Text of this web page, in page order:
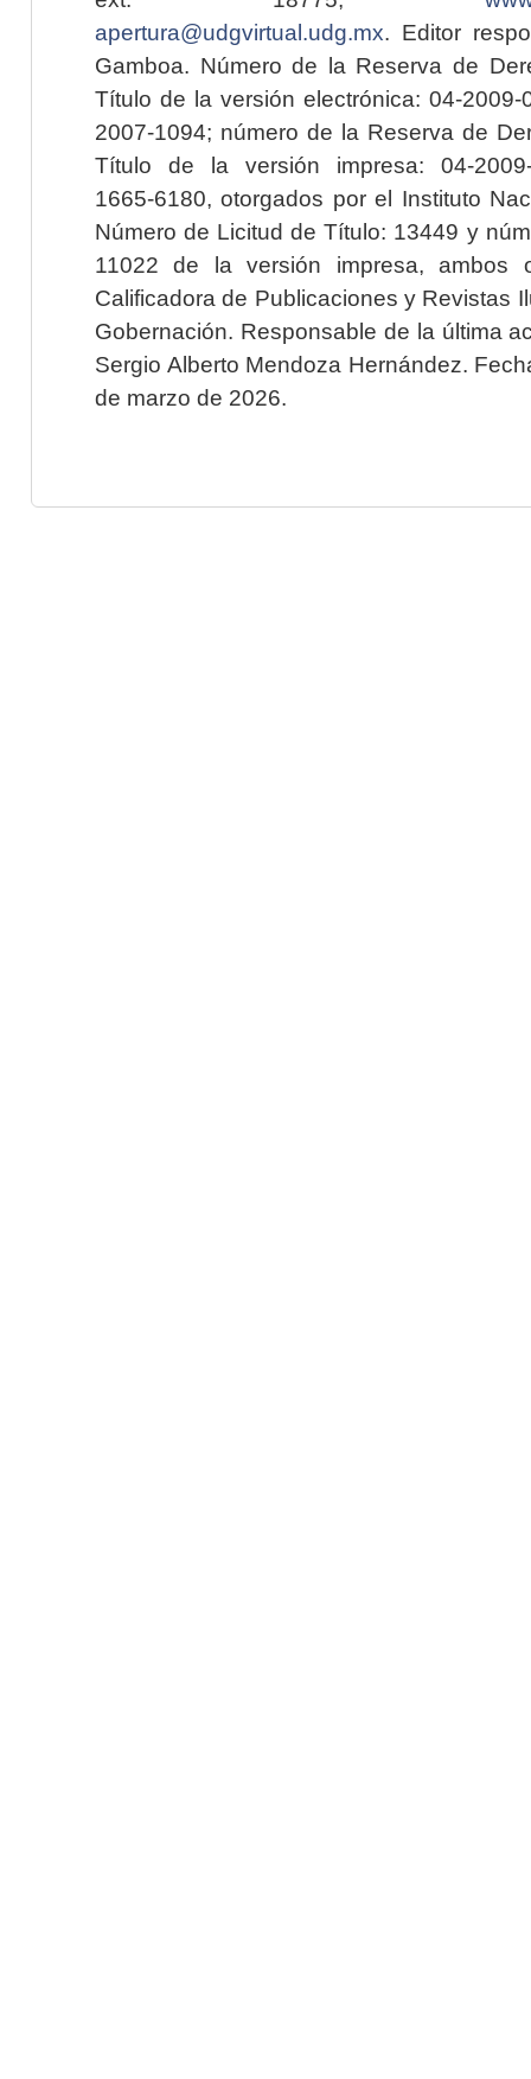
apertura@udgvirtual.udg.mx. Editor
Gamboa. Número de la Reserva de
Título de la versión electrónica: 04-2009-
2007-1094; número de la Reserva de
Título de la versión impresa: 04-2009-
1665-6180, otorgados por el Instituto
Número de Licitud de Título: 13449 y
11022 de la versión impresa, ambos
Calificadora de Publicaciones y Revistas
Gobernación. Responsable de la última
Sergio Alberto Mendoza Hernández.
de marzo de 2026.